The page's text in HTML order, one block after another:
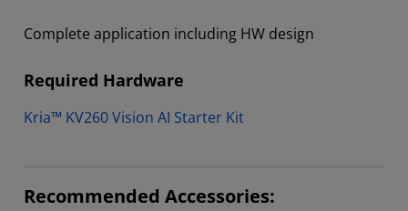
Complete application including HW design ​
Required Hardware
Kria™ KV260 Vision AI Starter Kit
Recommended Accessories: